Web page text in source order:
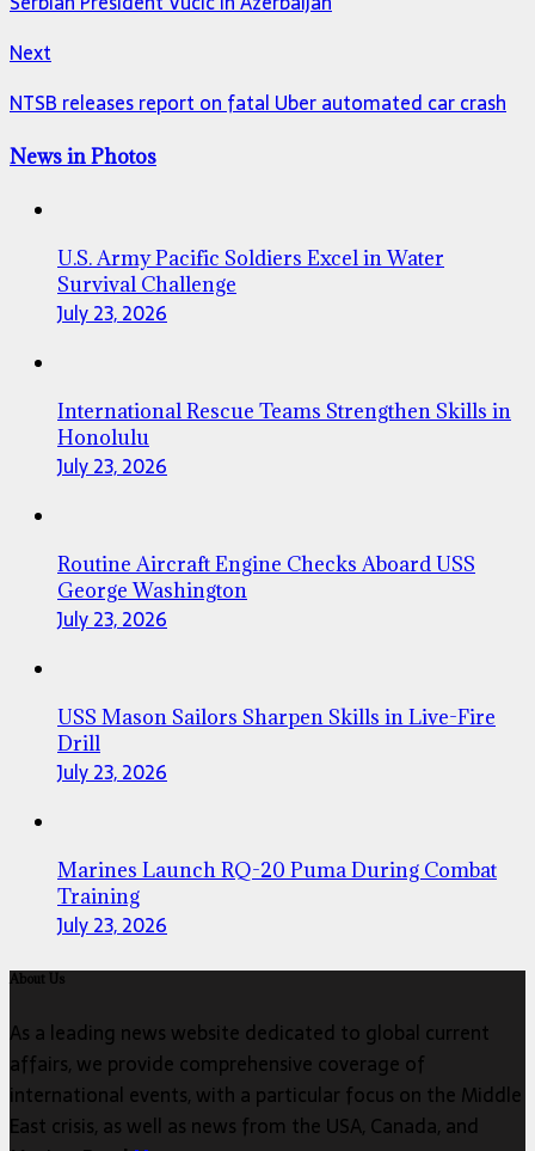
Next
NTSB releases report on fatal Uber automated car crash
News in Photos
U.S. Army Pacific Soldiers Excel in Water
Survival Challenge
July 23, 2026
International Rescue Teams Strengthen Skills in
Honolulu
July 23, 2026
Routine Aircraft Engine Checks Aboard USS
George Washington
July 23, 2026
USS Mason Sailors Sharpen Skills in Live-Fire
Drill
July 23, 2026
Marines Launch RQ-20 Puma During Combat
Training
July 23, 2026
About Us
As a leading news website dedicated to global current
affairs, we provide comprehensive coverage of
international events, with a particular focus on the Middle
East crisis, as well as news from the USA, Canada, and